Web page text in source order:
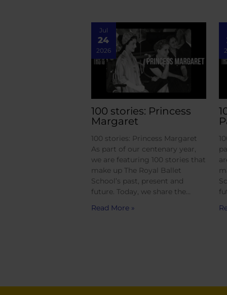
Jul
24
2026
100 stories: Princess
Margaret
100 stories: Princess Margaret
As part of our centenary year,
we are featuring 100 stories that
make up The Royal Ballet
School’s past, present and
future. Today, we share the…
Read More »